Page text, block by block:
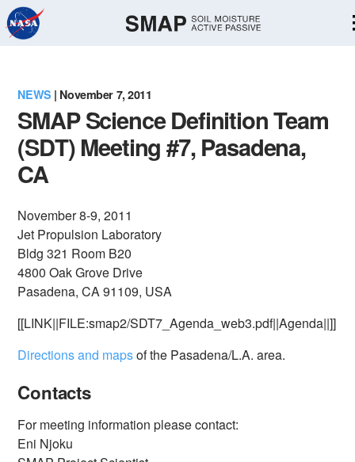
Skip
Navigation
NEWS | November 7, 2011
SMAP Science Definition Team
(SDT) Meeting #7, Pasadena,
CA
November 8-9, 2011
Jet Propulsion Laboratory
Bldg 321 Room B20
4800 Oak Grove Drive
Pasadena, CA 91109, USA
[[LINK||FILE:smap2/SDT7_Agenda_web3.pdf||Agenda||]]
Directions and mapsof the Pasadena/L.A. area.
Contacts
For meeting information please contact:
Eni Njoku